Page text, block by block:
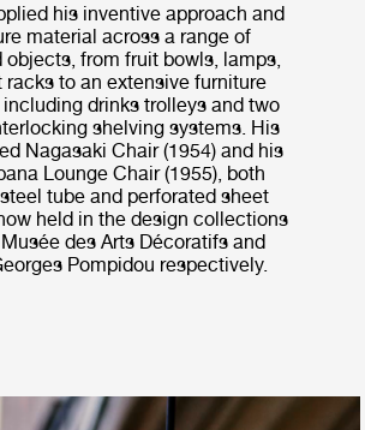
his inventive approach and
material across a range of
objects, from fruit bowls, lamps,
racks to an extensive furniture
drinks trolleys and two
shelving systems. His
Nagasaki Chair (1954) and his
Lounge Chair (1955), both
tube and perforated sheet
held in the design collections
Musée des Arts Décoratifs and
Pompidou respectively.